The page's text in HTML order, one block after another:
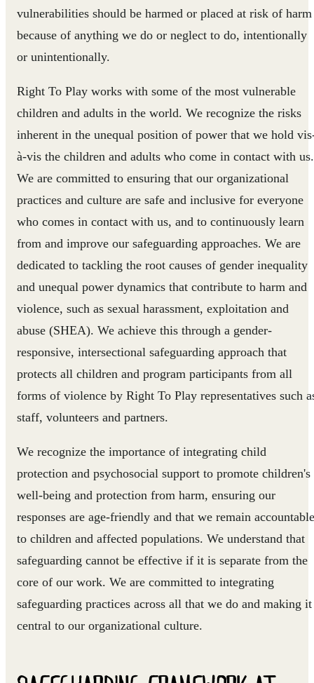
vulnerabilities should be harmed or placed at risk of harm
because of anything we do or neglect to do, intentionally
or unintentionally.
Right To Play works with some of the most vulnerable
children and adults in the world. We recognize the risks
inherent in the unequal position of power that we hold
à-vis the children and adults who come in contact with us.
We are committed to ensuring that our organizational
practices and culture are safe and inclusive for everyone
who comes in contact with us, and to continuously learn
from and improve our safeguarding approaches. We are
dedicated to tackling the root causes of gender inequality
and unequal power dynamics that contribute to harm and
violence, such as sexual harassment, exploitation and
abuse (SHEA). We achieve this through a gender-
responsive, intersectional safeguarding approach that
protects all children and program participants from all
forms of violence by Right To Play representatives such
staff, volunteers and partners.
We recognize the importance of integrating child
protection and psychosocial support to promote children's
well-being and protection from harm, ensuring our
responses are age-friendly and that we remain accountable
to children and affected populations. We understand that
safeguarding cannot be effective if it is separate from the
core of our work. We are committed to integrating
safeguarding practices across all that we do and making it
central to our organizational culture.